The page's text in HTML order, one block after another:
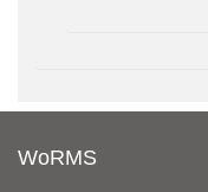
WoRMS